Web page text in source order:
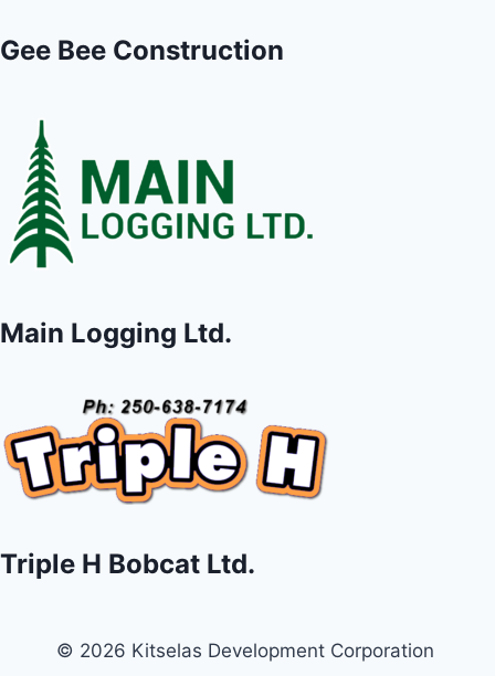
Gee Bee Construction
Main Logging Ltd.
Triple H Bobcat Ltd.
© 2026 Kitselas Development Corporation